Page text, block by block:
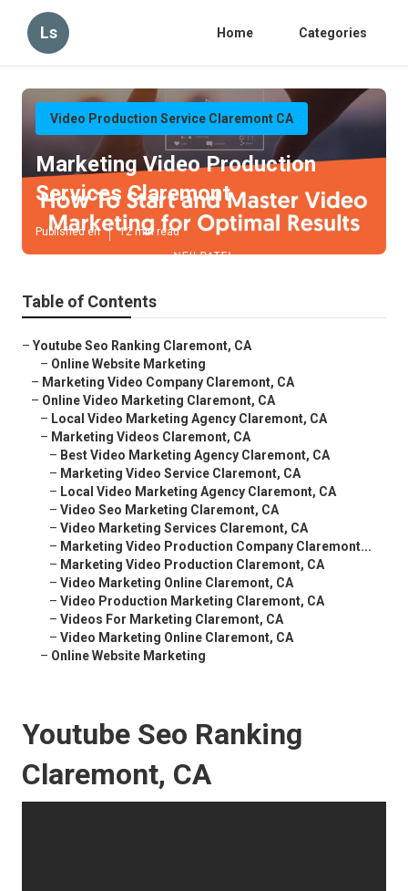
Ls Home Categories
Video Production Service Claremont CA
Marketing Video Production
Services Claremont
Published en 12 min read
Table of Contents
– Youtube Seo Ranking Claremont, CA
– Online Website Marketing
– Marketing Video Company Claremont, CA
– Online Video Marketing Claremont, CA
– Local Video Marketing Agency Claremont, CA
– Marketing Videos Claremont, CA
– Best Video Marketing Agency Claremont, CA
– Marketing Video Service Claremont, CA
– Local Video Marketing Agency Claremont, CA
– Video Seo Marketing Claremont, CA
– Video Marketing Services Claremont, CA
– Marketing Video Production Company Claremont...
– Marketing Video Production Claremont, CA
– Video Marketing Online Claremont, CA
– Video Production Marketing Claremont, CA
– Videos For Marketing Claremont, CA
– Video Marketing Online Claremont, CA
– Online Website Marketing
Youtube Seo Ranking
Claremont, CA